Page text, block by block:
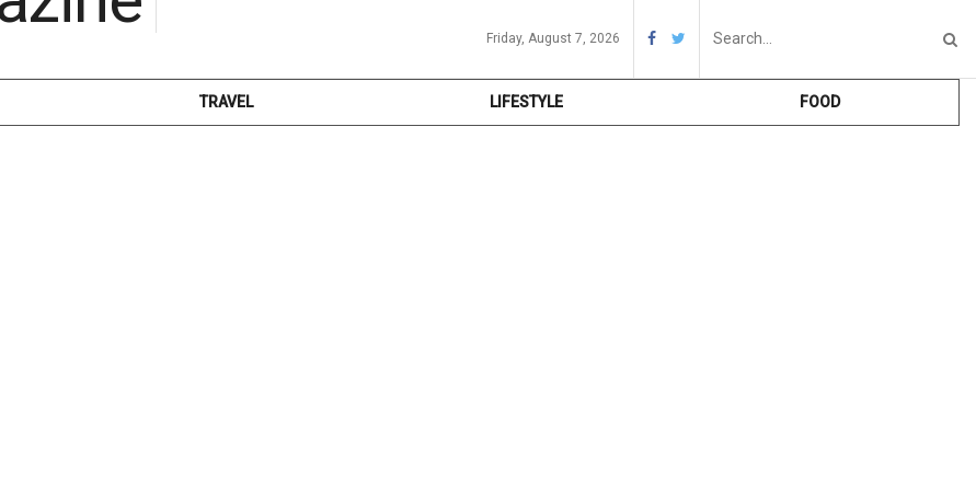
Friday, August 7, 2026
TRAVEL LIFESTYLE FOOD